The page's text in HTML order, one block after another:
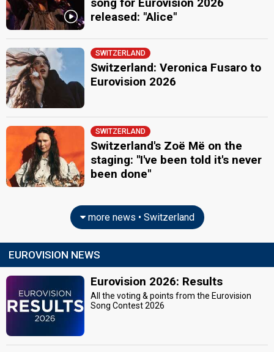
released: "Alice"
SWITZERLAND
Switzerland: Veronica Fusaro to
Eurovision 2026
SWITZERLAND
Switzerland's Zoë Më on the
staging: "I've been told it's never
been done"
more news • Switzerland
EUROVISION NEWS
Eurovision 2026: Results
All the voting & points from the Eurovision
Song Contest 2026